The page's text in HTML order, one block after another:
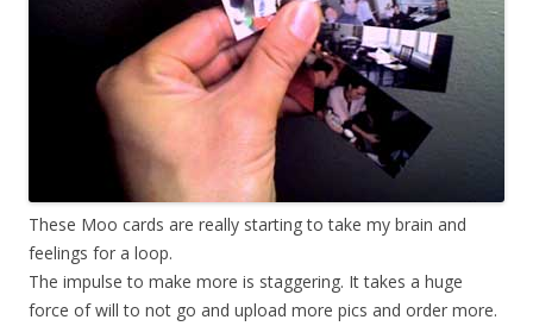
These Moo cards are really starting to take my brain and
feelings for a loop.
The impulse to make more is staggering. It takes a huge
force of will to not go and upload more pics and order more.